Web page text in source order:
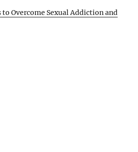
to Overcome Sexual Addiction and